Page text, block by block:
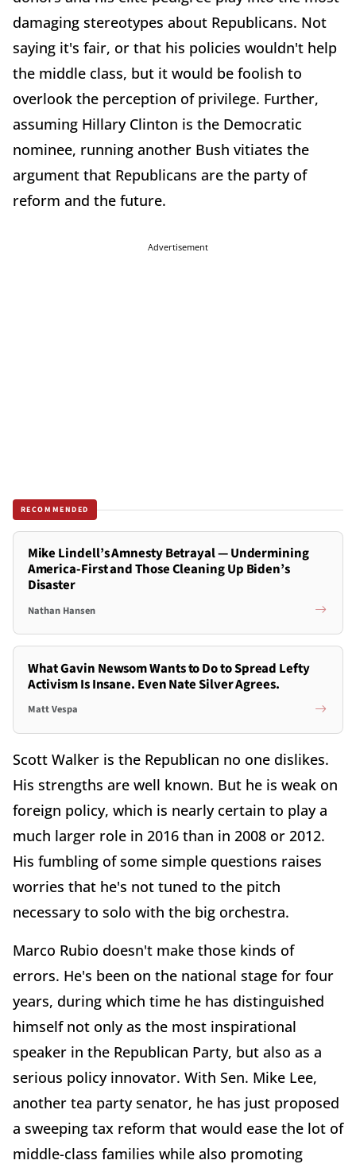
damaging stereotypes about Republicans. Not
saying it's fair, or that his policies wouldn't help
the middle class, but it would be foolish to
overlook the perception of privilege. Further,
assuming Hillary Clinton is the Democratic
nominee, running another Bush vitiates the
argument that Republicans are the party of
reform and the future.
Advertisement
RECOMMENDED
Mike Lindell’s Amnesty Betrayal — Undermining
America-First and Those Cleaning Up Biden’s
Disaster
Nathan Hansen
What Gavin Newsom Wants to Do to Spread Lefty
Activism Is Insane. Even Nate Silver Agrees.
Matt Vespa
Scott Walker is the Republican no one dislikes.
His strengths are well known. But he is weak on
foreign policy, which is nearly certain to play a
much larger role in 2016 than in 2008 or 2012.
His fumbling of some simple questions raises
worries that he's not tuned to the pitch
necessary to solo with the big orchestra.
Marco Rubio doesn't make those kinds of
errors. He's been on the national stage for four
years, during which time he has distinguished
himself not only as the most inspirational
speaker in the Republican Party, but also as a
serious policy innovator. With Sen. Mike Lee,
another tea party senator, he has just proposed
a sweeping tax reform that would ease the lot of
middle-class families while also promoting